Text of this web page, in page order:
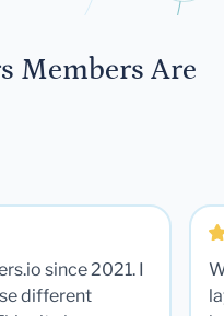
Members Are
since 2021. I
different